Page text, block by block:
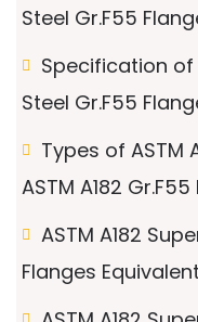
Steel Gr.F55
Specification of
Steel Gr.F55
Types of ASTM
ASTM A182
ASTM A182
Flanges